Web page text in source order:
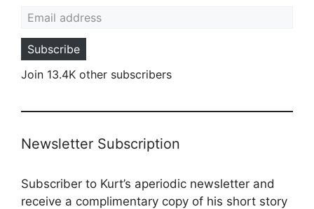
Subscribe
Join 13.4K other subscribers
Newsletter Subscription
Subscriber to Kurt’s aperiodic newsletter and
receive a complimentary copy of his short story